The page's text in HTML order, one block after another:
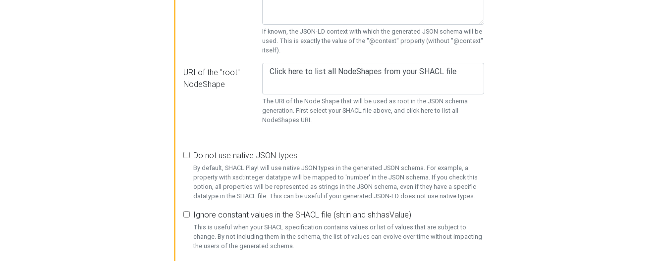
If known, the JSON-LD context with which the generated JSON schema will be
used. This is exactly the value of the "@context" property (without "@context"
itself).
URI of the "root"
NodeShape
The URI of the Node Shape that will be used as root in the JSON schema
generation. First select your SHACL file above, and click here to list all
NodeShapes URI.
Do not use native JSON types
By default, SHACL Play! will use native JSON types in the generated JSON schema. For example, a
property with xsd:integer datatype will be mapped to 'number' in the JSON schema. If you check this
option, all properties will be represented as strings in the JSON schema, even if they have a specific
datatype in the SHACL file. This can be useful if your generated JSON-LD does not use native types.
Ignore constant values in the SHACL file (sh:in and sh:hasValue)
This is useful when your SHACL specification contains values or list of values that are subject to
change. By not including them in the schema, the list of values can evolve over time without impacting
the users of the generated schema.